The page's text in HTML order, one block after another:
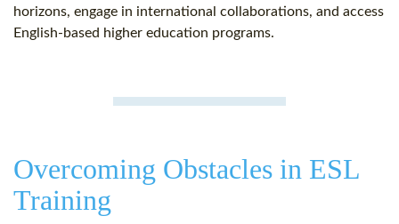
horizons, engage in international collaborations, and access
English-based higher education programs.
Overcoming Obstacles in ESL
Training